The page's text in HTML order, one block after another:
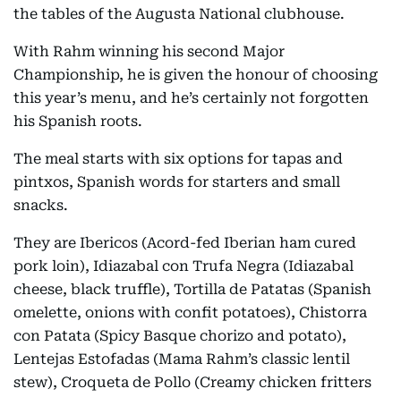
the tables of the Augusta National clubhouse.
With Rahm winning his second Major
Championship, he is given the honour of choosing
this year’s menu, and he’s certainly not forgotten
his Spanish roots.
The meal starts with six options for tapas and
pintxos, Spanish words for starters and small
snacks.
They are Ibericos (Acord-fed Iberian ham cured
pork loin), Idiazabal con Trufa Negra (Idiazabal
cheese, black truffle), Tortilla de Patatas (Spanish
omelette, onions with confit potatoes), Chistorra
con Patata (Spicy Basque chorizo and potato),
Lentejas Estofadas (Mama Rahm’s classic lentil
stew), Croqueta de Pollo (Creamy chicken fritters